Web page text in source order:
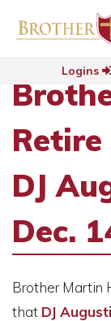
Logins
Retire
DJ
Dec.
Brother Martin
that DJ